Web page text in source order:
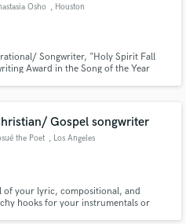
Osho , Houston
Songwriter, "Holy Spirit Fall
Award in the Song of the Year
Gospel songwriter
the Poet , Los Angeles
of your lyric, compositional, and
hooks for your instrumentals or